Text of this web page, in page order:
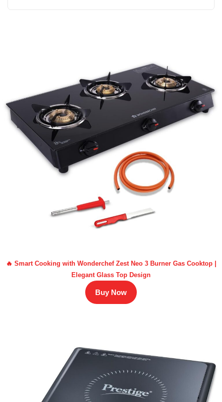
🔥 Smart Cooking with Wonderchef Zest Neo 3 Burner Gas Cooktop |
Elegant Glass Top Design
Buy Now